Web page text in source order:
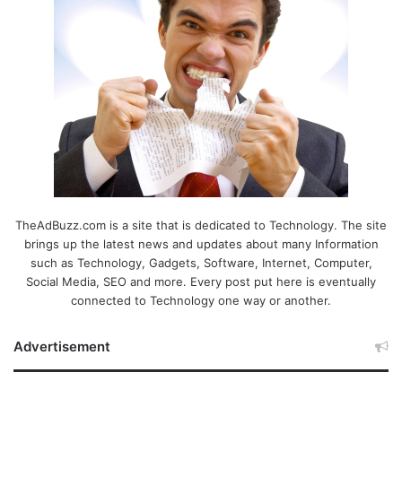
TheAdBuzz.com is a site that is dedicated to Technology. The site
brings up the latest news and updates about many Information
such as Technology, Gadgets, Software, Internet, Computer,
Social Media, SEO and more. Every post put here is eventually
connected to Technology one way or another.
Advertisement